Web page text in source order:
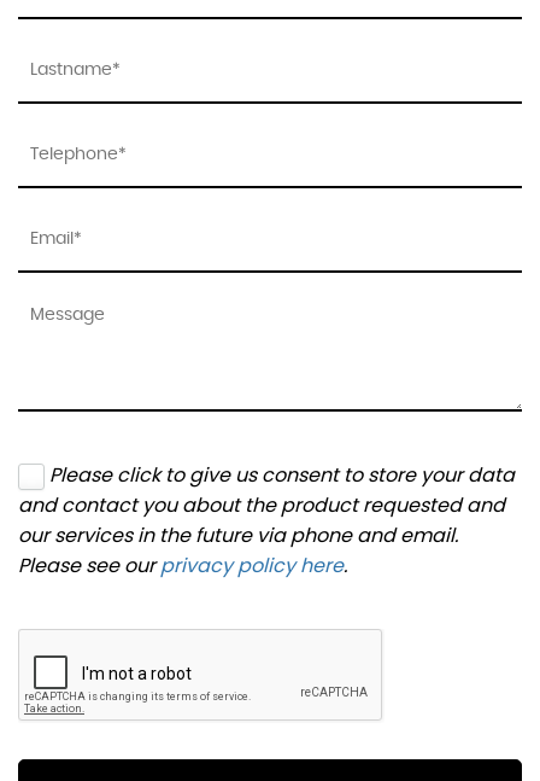
Please click to give us consent to store your data
and contact you about the product requested and
our services in the future via phone and email.
Please see ourprivacy policy here.